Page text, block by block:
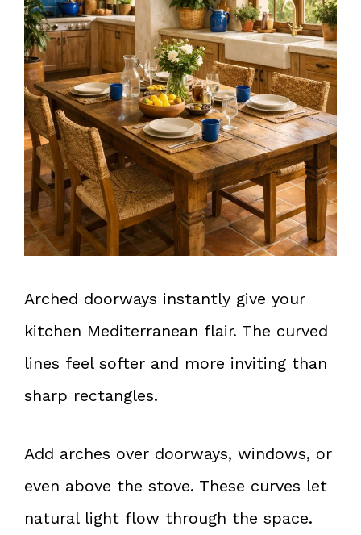
Arched doorways instantly give your
kitchen Mediterranean flair. The curved
lines feel softer and more inviting than
sharp rectangles.
Add arches over doorways, windows, or
even above the stove. These curves let
natural light flow through the space.